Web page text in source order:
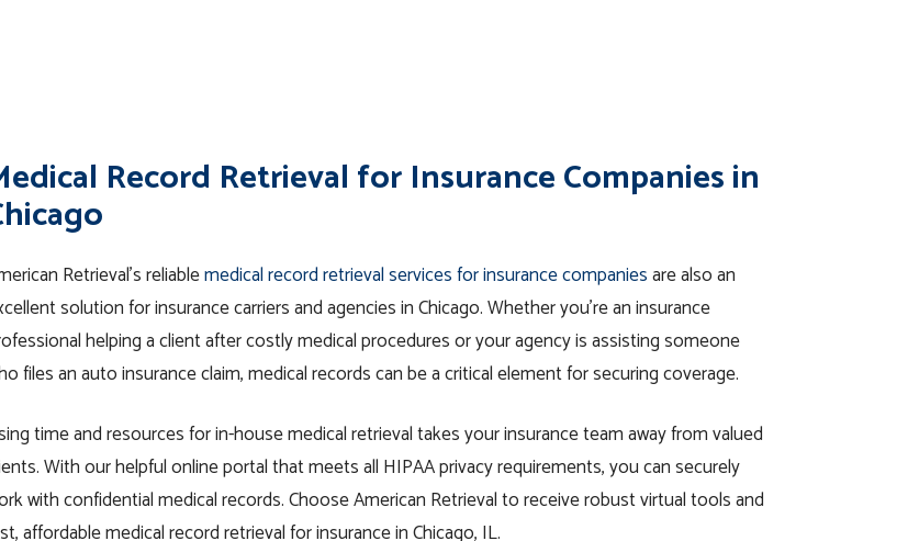
Record Retrieval for Insurance Companies in
Retrieval’s reliablemedical record retrieval services for insurance companiesare also an
solution for insurance carriers and agencies in Chicago. Whether you’re an insurance
helping a client after costly medical procedures or your agency is assisting someone
files an auto insurance claim, medical records can be a critical element for securing coverage.
time and resources for in-house medical retrieval takes your insurance team away from valued
With our helpful online portal that meets all HIPAA privacy requirements, you can securely
with confidential medical records. Choose American Retrieval to receive robust virtual tools and
affordable medical record retrieval for insurance in Chicago, IL.